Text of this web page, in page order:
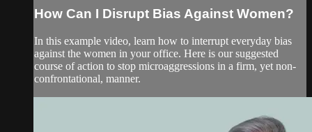
How Can I Disrupt Bias Against Women?
In this example video, learn how to interrupt everyday bias
against the women in your office. Here is our suggested
course of action to stop microaggressions in a firm, yet non-
confrontational, manner.